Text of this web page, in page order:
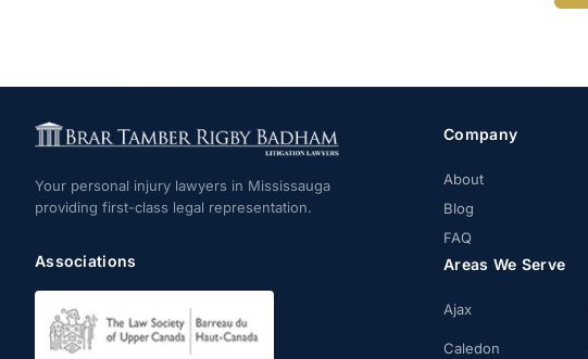
Your personal injury lawyers in Mississauga
providing first-class legal representation.
Associations
Company
About
Blog
FAQ
Areas We Serve
Ajax
Caledon